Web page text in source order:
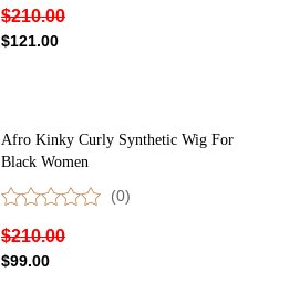
$210.00
$121.00
Afro Kinky Curly Synthetic Wig For
Black Women
(0)
$210.00
$99.00